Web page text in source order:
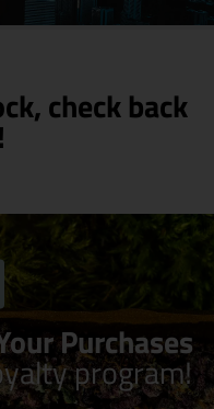
check back
Purchases
program!